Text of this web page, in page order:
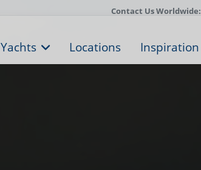
Contact Us Worldwide:
Yachts Locations Inspiration